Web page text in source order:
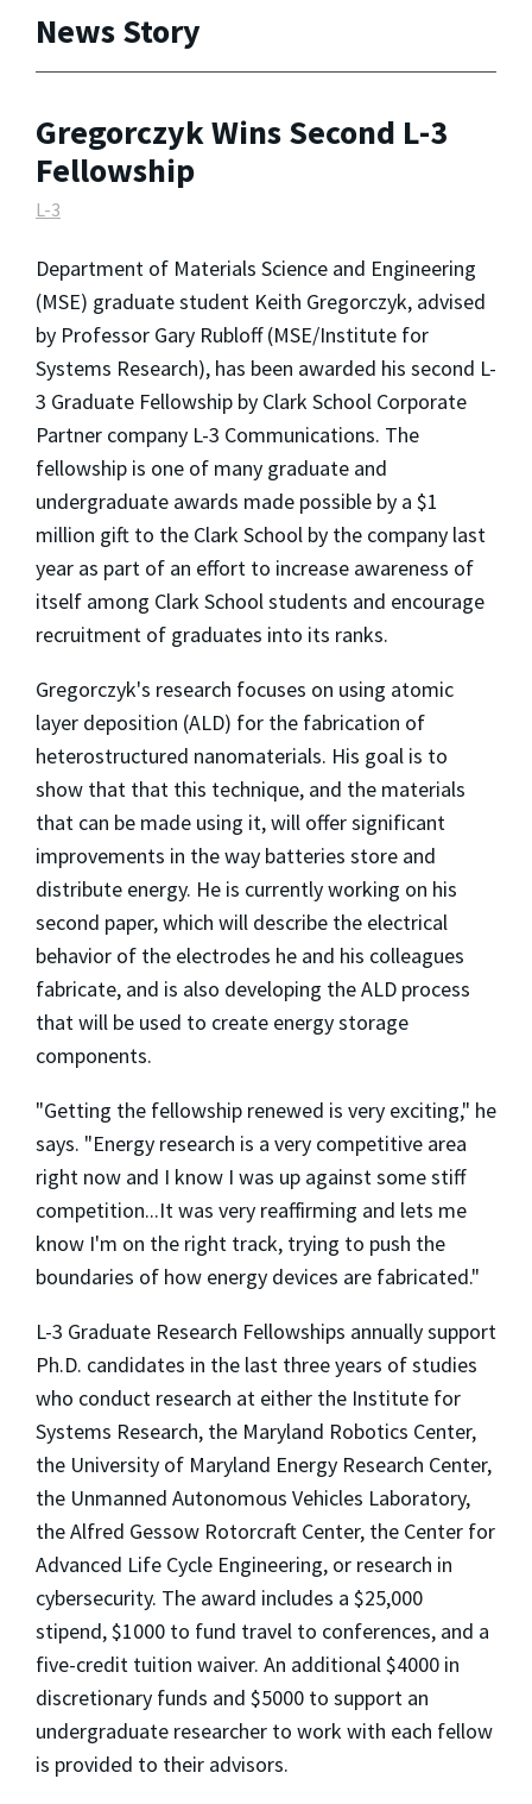
News Story
Gregorczyk Wins Second L-3
Fellowship
L-3
Department of Materials Science and Engineering
(MSE) graduate student Keith Gregorczyk, advised
by Professor Gary Rubloff (MSE/Institute for
Systems Research), has been awarded his second L-
3 Graduate Fellowship by Clark School Corporate
Partner company L-3 Communications. The
fellowship is one of many graduate and
undergraduate awards made possible by a $1
million gift to the Clark School by the company last
year as part of an effort to increase awareness of
itself among Clark School students and encourage
recruitment of graduates into its ranks.
Gregorczyk's research focuses on using atomic
layer deposition (ALD) for the fabrication of
heterostructured nanomaterials. His goal is to
show that that this technique, and the materials
that can be made using it, will offer significant
improvements in the way batteries store and
distribute energy. He is currently working on his
second paper, which will describe the electrical
behavior of the electrodes he and his colleagues
fabricate, and is also developing the ALD process
that will be used to create energy storage
components.
"Getting the fellowship renewed is very exciting," he
says. "Energy research is a very competitive area
right now and I know I was up against some stiff
competition...It was very reaffirming and lets me
know I'm on the right track, trying to push the
boundaries of how energy devices are fabricated."
L-3 Graduate Research Fellowships annually support
Ph.D. candidates in the last three years of studies
who conduct research at either the Institute for
Systems Research, the Maryland Robotics Center,
the University of Maryland Energy Research Center,
the Unmanned Autonomous Vehicles Laboratory,
the Alfred Gessow Rotorcraft Center, the Center for
Advanced Life Cycle Engineering, or research in
cybersecurity. The award includes a $25,000
stipend, $1000 to fund travel to conferences, and a
five-credit tuition waiver. An additional $4000 in
discretionary funds and $5000 to support an
undergraduate researcher to work with each fellow
is provided to their advisors.